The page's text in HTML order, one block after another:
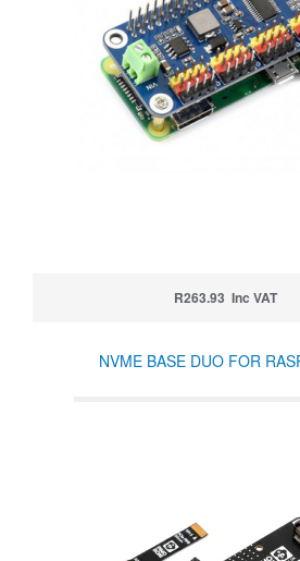
R263.93 Inc VAT
NVME BASE DUO FOR